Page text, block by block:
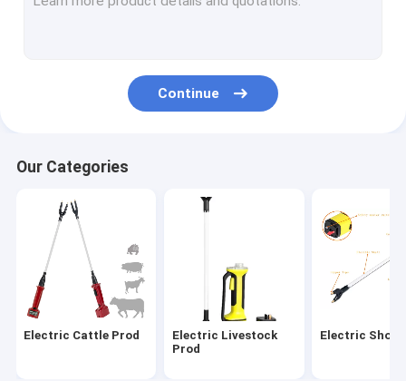
Livestock Electric Shocker
Livestock Syringe
Electric Calf Dehorner
Pig Tail Docker
Livestock Pro Cattle Immobilizer
Continue
Our Categories
Electric Cattle Prod
Electric Livestock
Prod
Electric